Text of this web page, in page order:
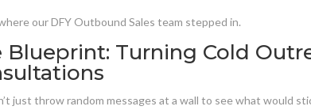
our DFY Outbound Sales team stepped in.
Blueprint: Turning Cold
just throw random messages at a wall to see what would